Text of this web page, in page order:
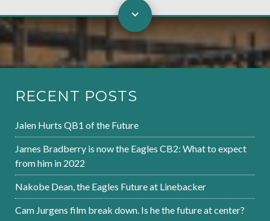
RECENT POSTS
Jalen Hurts QB1 of the Future
James Bradberry is now the Eagles CB2: What to expect
from him in 2022
Nakobe Dean, the Eagles Future at Linebacker
Cam Jurgens film break down. Is he the future at center?